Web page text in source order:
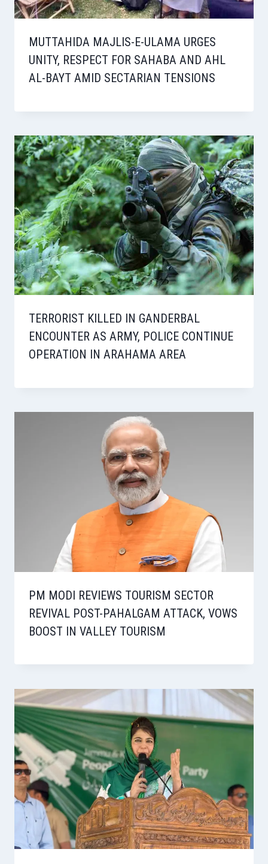
MUTTAHIDA MAJLIS-E-ULAMA URGES
UNITY, RESPECT FOR SAHABA AND AHL
AL-BAYT AMID SECTARIAN TENSIONS
TERRORIST KILLED IN GANDERBAL
ENCOUNTER AS ARMY, POLICE CONTINUE
OPERATION IN ARAHAMA AREA
PM MODI REVIEWS TOURISM SECTOR
REVIVAL POST-PAHALGAM ATTACK, VOWS
BOOST IN VALLEY TOURISM